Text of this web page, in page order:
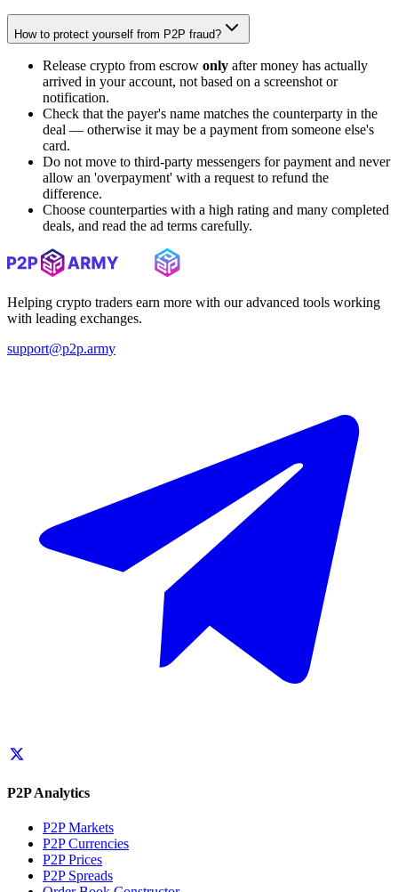
How to protect yourself from P2P fraud?
Release crypto from escrow only after money has actually
arrived in your account, not based on a screenshot or
notification.
Check that the payer's name matches the counterparty in the
deal — otherwise it may be a payment from someone else's
card.
Do not move to third-party messengers for payment and never
allow an 'overpayment' with a request to refund the
difference.
Choose counterparties with a high rating and many completed
deals, and read the ad terms carefully.
Helping crypto traders earn more with our advanced tools working
with leading exchanges.
support@p2p.army
P2P Analytics
P2P Markets
P2P Currencies
P2P Prices
P2P Spreads